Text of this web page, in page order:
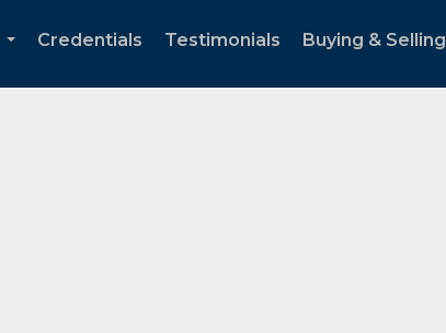
Credentials Testimonials
Buying & Selling